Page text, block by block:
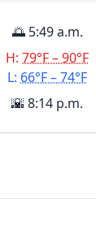
🌅 5:49 a.m.
H:79°F – 90°F
L: 66°F – 74°F
🌇 8:14 p.m.